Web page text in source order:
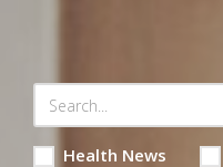
Health News